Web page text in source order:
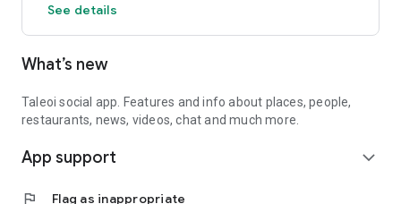
See details
What’s new
Taleoi social app. Features and info about places, people,
restaurants, news, videos, chat and much more.
App support expand_more
flag Flag as inappropriate